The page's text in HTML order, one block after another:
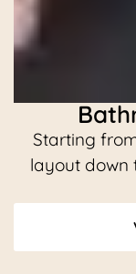
Starting
layout down